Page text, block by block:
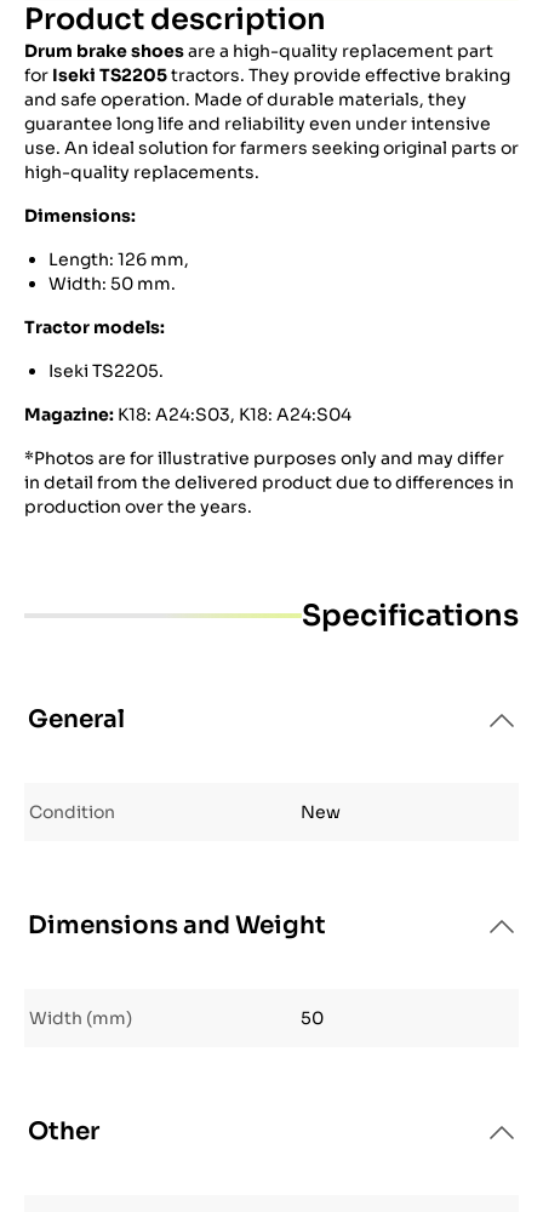
Product description
Drum brake shoesare a high-quality replacement part
for Iseki TS2205tractors. They provide effective braking
and safe operation. Made of durable materials, they
guarantee long life and reliability even under intensive
use. An ideal solution for farmers seeking original parts or
high-quality replacements.
Dimensions:
Length: 126 mm,
Width: 50 mm.
Tractor models:
Iseki TS2205.
Magazine: K18: A24:S03, K18: A24:S04
*Photos are for illustrative purposes only and may differ
in detail from the delivered product due to differences in
production over the years.
Specifications
General
Condition New
Dimensions and Weight
Width (mm) 50
Other